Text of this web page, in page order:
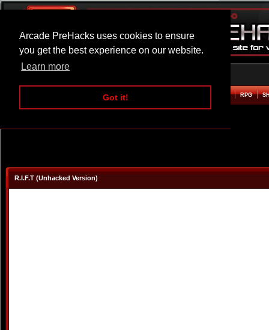
Arcade PreHacks uses cookies to ensure
you get the best experience on our website.
Learn more
Got it!
ARCADE BEAT EM UP RPG
R.I.F.T (Unhacked Version)